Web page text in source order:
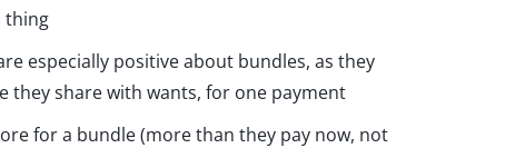
thing
especially positive about bundles, as they
they share with wants, for one payment
for a bundle (more than they pay now, not